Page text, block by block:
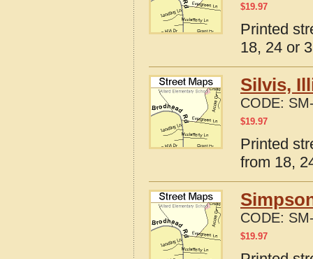
$19.97
Printed
18, 24 or
Silvis,
CODE:
$19.97
Printed
from 18,
CODE:
$19.97